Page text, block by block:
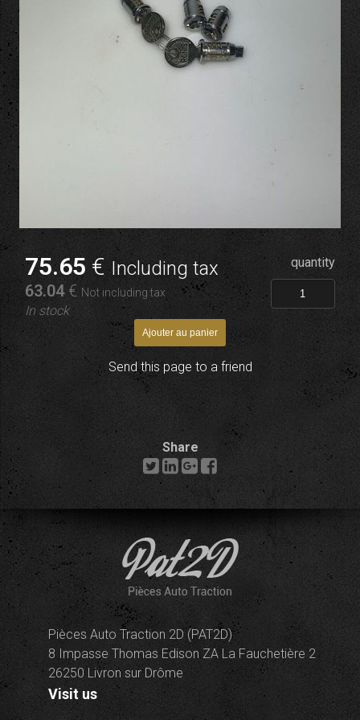
75.65 €Including tax
63.04€Not including tax
In stock
quantity
Send this page to a friend
Share
Pièces Auto Traction 2D (PAT2D)
8 Impasse Thomas Edison ZA La Fauchetière 2
26250 Livron sur Drôme
Visit us